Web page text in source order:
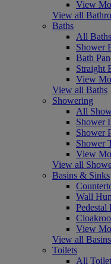
View
View all
Baths
All Baths
Shower
Bath
Straight
View
View all Baths
Showering
All
Shower
Shower
Shower
View
View all
Basins & Sinks
Wall
Pedestal
View
View all
Toilets
All